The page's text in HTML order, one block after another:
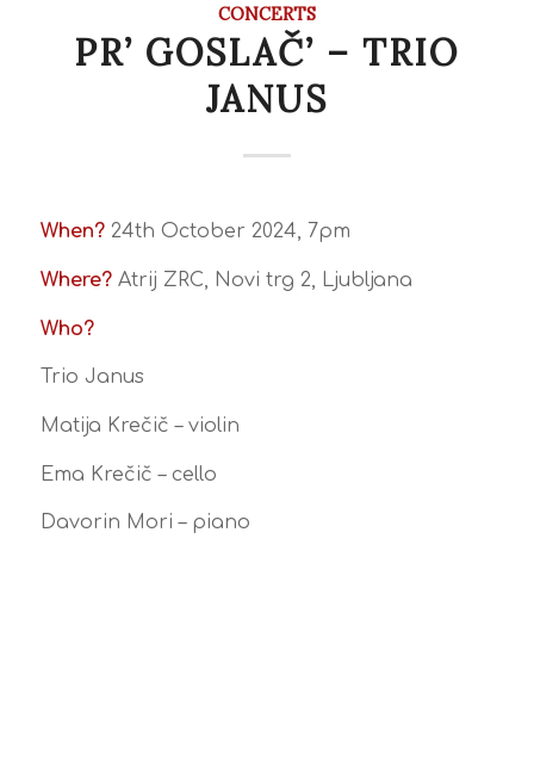
CONCERTS
PR’ GOSLAČ’ – TRIO
JANUS
When?24th October 2024, 7pm
Where? Atrij ZRC, Novi trg 2, Ljubljana
Who?
Trio Janus
Matija Krečič – violin
Ema Krečič – cello
Davorin Mori – piano